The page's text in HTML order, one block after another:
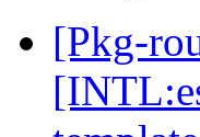
[Pkg-